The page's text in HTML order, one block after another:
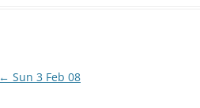
Post
← Sun 3 Feb 08